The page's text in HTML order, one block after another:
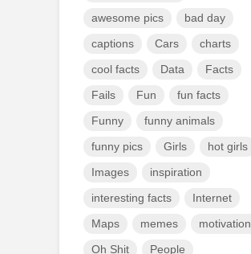
awesome pics bad day
captions Cars charts
cool facts Data Facts
Fails Fun fun facts
Funny funny animals
funny pics Girls hot girls
Images inspiration
interesting facts Internet
Maps memes motivation
Oh Shit People